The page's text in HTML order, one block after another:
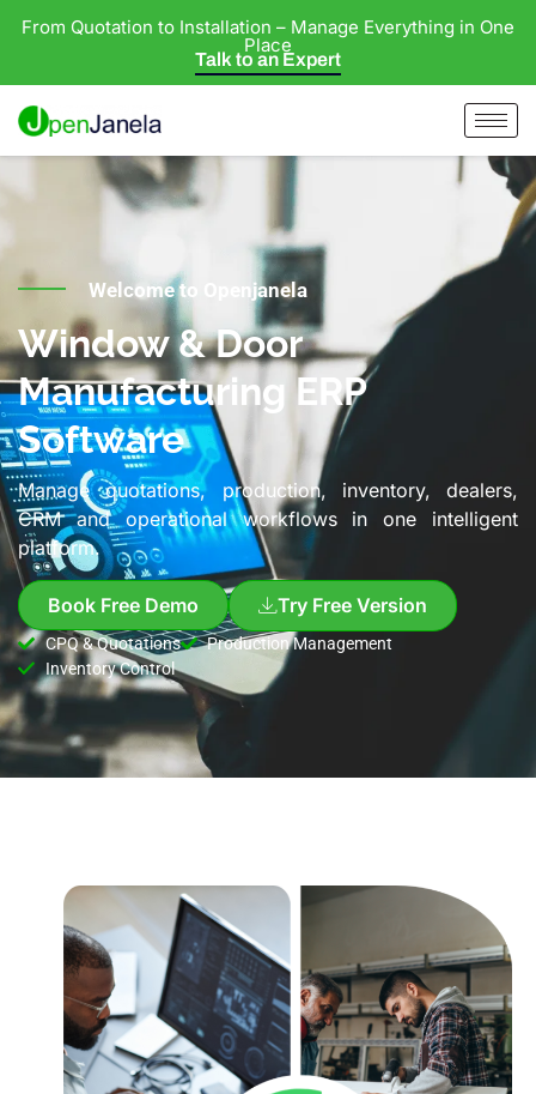
From Quotation to Installation – Manage Everything in One
Place
Talk to an Expert
Welcome to Openjanela
Window & Door
Manufacturing ERP
Software
Manage quotations, production, inventory, dealers,
CRM and operational workflows in one intelligent
platform.
Book Free Demo Try Free Version
CPQ & Quotations
Production Management
Inventory Control